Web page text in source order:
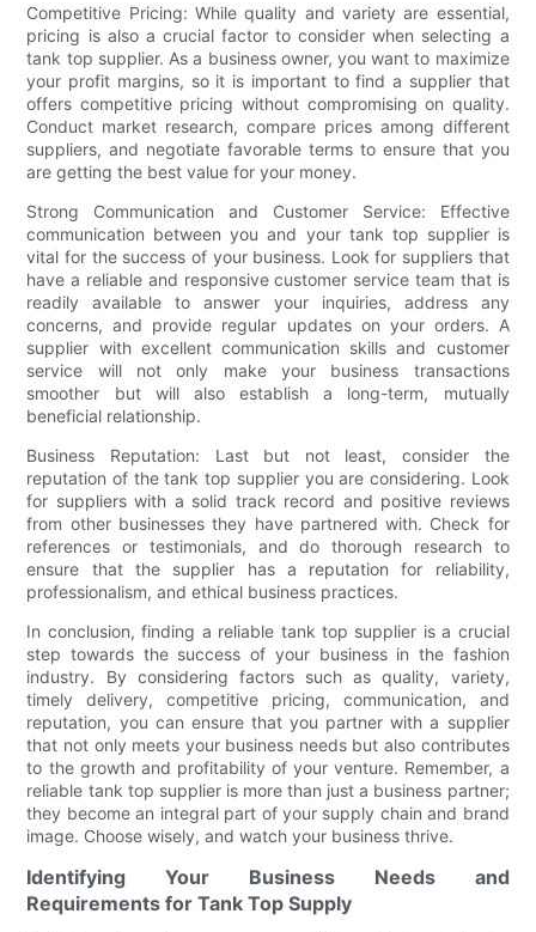
Competitive Pricing: While quality and variety are essential,
pricing is also a crucial factor to consider when selecting a
tank top supplier. As a business owner, you want to maximize
your profit margins, so it is important to find a supplier that
offers competitive pricing without compromising on quality.
Conduct market research, compare prices among different
suppliers, and negotiate favorable terms to ensure that you
are getting the best value for your money.
Strong Communication and Customer Service: Effective
communication between you and your tank top supplier is
vital for the success of your business. Look for suppliers that
have a reliable and responsive customer service team that is
readily available to answer your inquiries, address any
concerns, and provide regular updates on your orders. A
supplier with excellent communication skills and customer
service will not only make your business transactions
smoother but will also establish a long-term, mutually
beneficial relationship.
Business Reputation: Last but not least, consider the
reputation of the tank top supplier you are considering. Look
for suppliers with a solid track record and positive reviews
from other businesses they have partnered with. Check for
references or testimonials, and do thorough research to
ensure that the supplier has a reputation for reliability,
professionalism, and ethical business practices.
In conclusion, finding a reliable tank top supplier is a crucial
step towards the success of your business in the fashion
industry. By considering factors such as quality, variety,
timely delivery, competitive pricing, communication, and
reputation, you can ensure that you partner with a supplier
that not only meets your business needs but also contributes
to the growth and profitability of your venture. Remember, a
reliable tank top supplier is more than just a business partner;
they become an integral part of your supply chain and brand
image. Choose wisely, and watch your business thrive.
Identifying Your Business Needs and
Requirements for Tank Top Supply